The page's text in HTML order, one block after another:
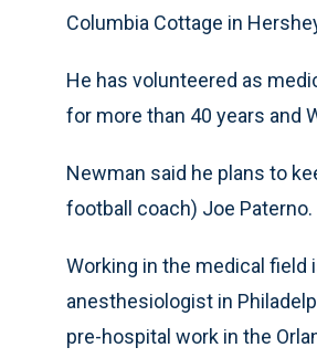
Columbia Cottage in
He has volunteered as
for more than 40 years and
Newman said he plans to
football coach) Joe Paterno.
Working in the medical field
anesthesiologist in
pre-hospital work in the